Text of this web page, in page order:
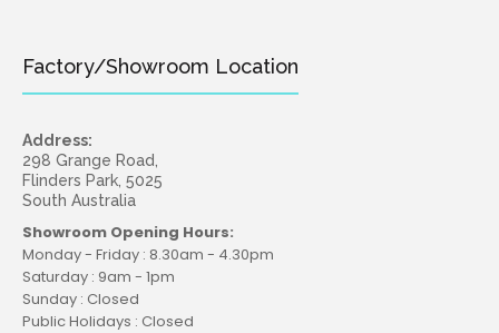
Factory/Showroom Location
Address:
298 Grange Road,
Flinders Park, 5025
South Australia
Showroom Opening Hours:
Monday - Friday : 8.30am - 4.30pm
Saturday : 9am - 1pm
Sunday : Closed
Public Holidays : Closed